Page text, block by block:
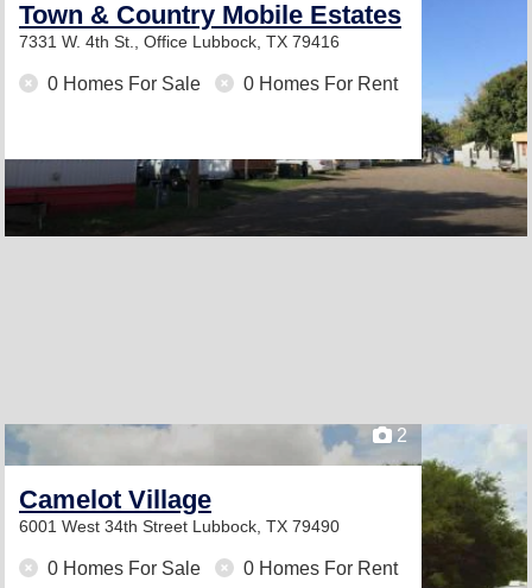
Town & Country Mobile Estates
7331 W. 4th St., Office Lubbock, TX 79416
0 Homes For Sale 0 Homes For Rent
2
Camelot Village
6001 West 34th Street Lubbock, TX 79490
0 Homes For Sale 0 Homes For Rent